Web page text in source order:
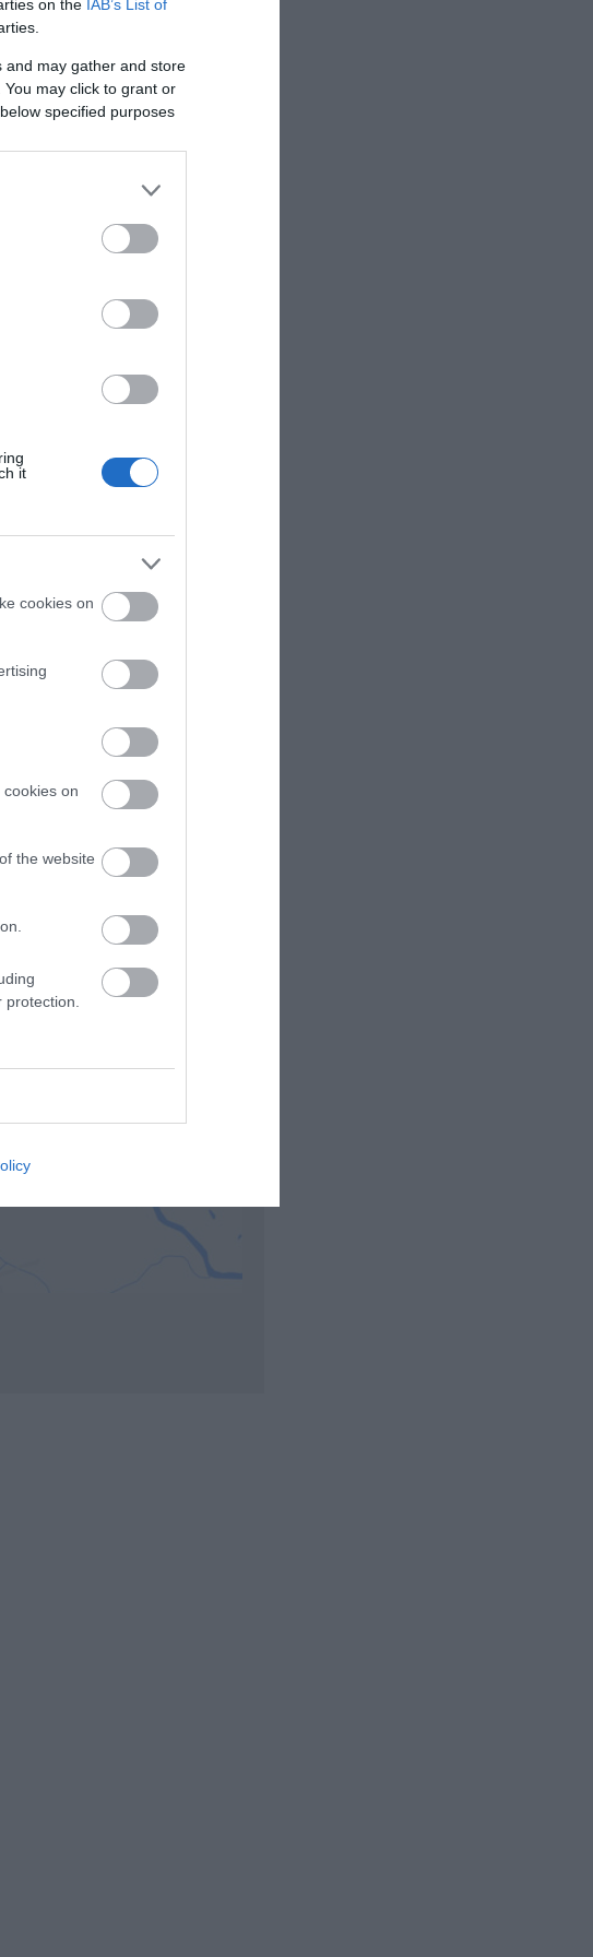
on the IAB’s List of
and may gather and store
may click to grant or
specified purposes
it
cookies on
on
the website